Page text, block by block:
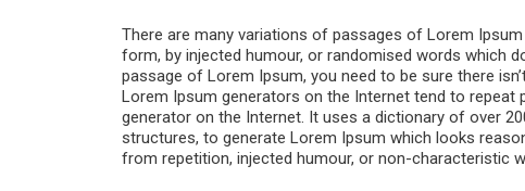
There are many variations of passages of Lorem
form, by injected humour, or randomised words which
passage of Lorem Ipsum, you need to be sure there
Lorem Ipsum generators on the Internet tend to repeat
generator on the Internet. It uses a dictionary of over
structures, to generate Lorem Ipsum which looks
from repetition, injected humour, or non-characteristic